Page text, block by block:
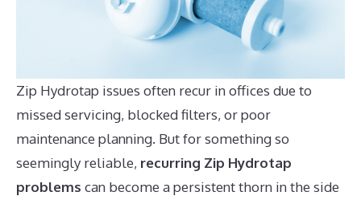
Zip Hydrotap issues often recur in offices due to
missed servicing, blocked filters, or poor
maintenance planning. But for something so
seemingly reliable, recurring Zip Hydrotap
problems can become a persistent thorn in the side